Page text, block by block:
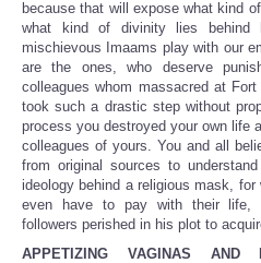
because that will expose what kind
what kind of divinity lies
mischievous Imaams play with our
are the ones, who deserve
colleagues whom massacred at
took such a drastic step without
process you destroyed your own life
colleagues of yours. You and all
from original sources to
ideology behind a religious mask,
even have to pay with their life,
followers perished in his plot to
APPETIZING VAGINAS AND